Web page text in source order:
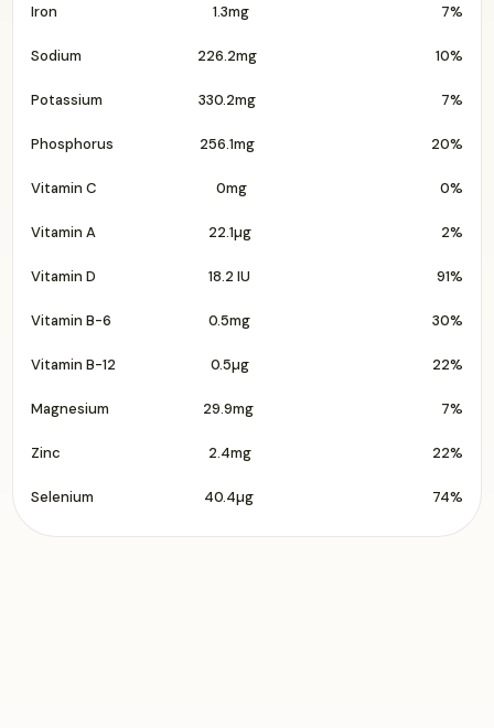
Iron 1.3mg 7%
Sodium 226.2mg 10%
Potassium 330.2mg 7%
Phosphorus 256.1mg 20%
Vitamin C 0mg 0%
Vitamin A 22.1µg 2%
Vitamin D 18.2 IU 91%
Vitamin B-6 0.5mg 30%
Vitamin B-12 0.5µg 22%
Magnesium 29.9mg 7%
Zinc 2.4mg 22%
Selenium 40.4µg 74%